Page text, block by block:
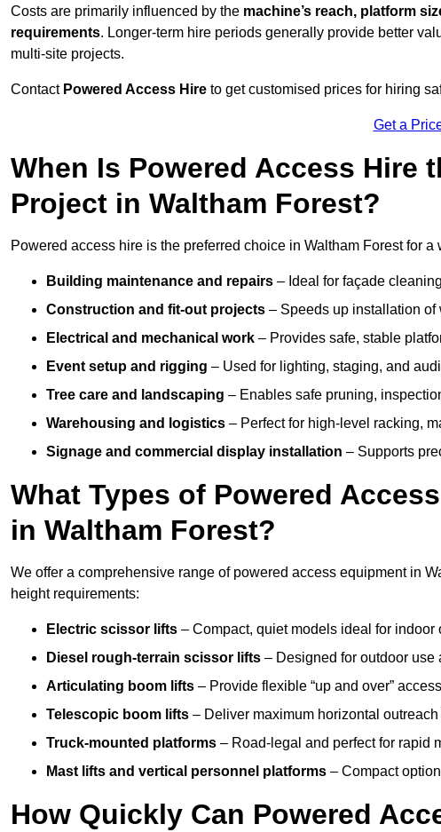
Costs are primarily influenced by the machine’s reach, platform
requirements. Longer-term hire periods generally provide better
multi-site projects.
Contact Powered Access Hire to get customised prices for hiring
Get a
When Is Powered Access Hire
Project in Waltham Forest?
Powered access hire is the preferred choice in Waltham Forest for
Building maintenance and repairs – Ideal for façade
Construction and fit-out projects – Speeds up installation
Electrical and mechanical work – Provides safe, stable
Event setup and rigging – Used for lighting, staging, and
Tree care and landscaping – Enables safe pruning,
Warehousing and logistics – Perfect for high-level racking,
Signage and commercial display installation – Supports
What Types of Powered
in Waltham Forest?
We offer a comprehensive range of powered access equipment in
height requirements:
Electric scissor lifts – Compact, quiet models ideal for
Diesel rough-terrain scissor lifts – Designed for outdoor use
Articulating boom lifts – Provide flexible “up and over”
Telescopic boom lifts – Deliver maximum horizontal
Truck-mounted platforms – Road-legal and perfect for rapid
Mast lifts and vertical personnel platforms – Compact
How Quickly Can Powered